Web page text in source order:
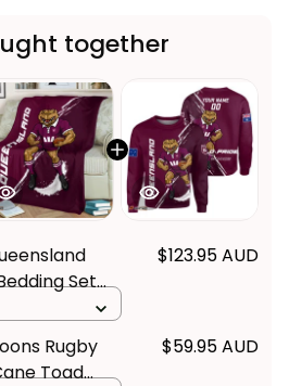
together
Set
Brush
$123.95 AUD
Rugby
Toad
$59.95 AUD